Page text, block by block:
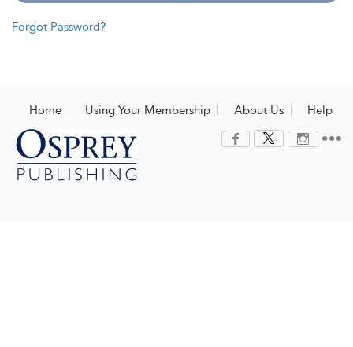
Forgot Password?
Home Using Your Membership About Us Help